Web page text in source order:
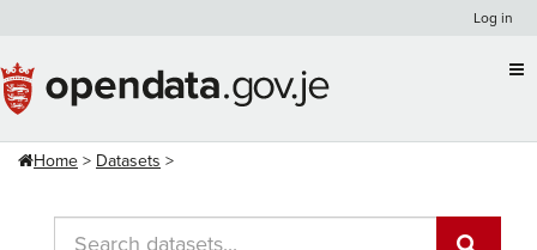
content
Log in
Home Datasets